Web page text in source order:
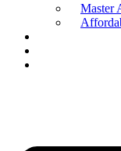
Master